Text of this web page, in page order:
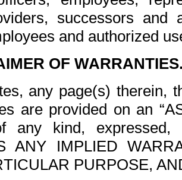
successors and
and authorized
OF
any page(s) therein,
are provided on an
any kind, expressed,
ANY IMPLIED
PURPOSE,